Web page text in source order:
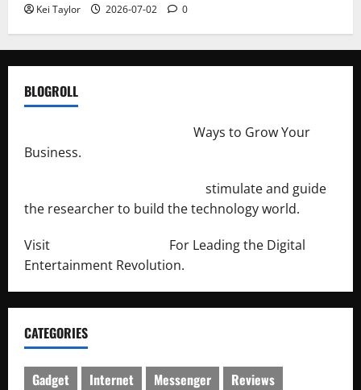
Kei Taylor 2026-07-02 0
BLOGROLL
Ways to Grow Your
Business.
stimulate and guide
the researcher to build the technology world.
Visit
For Leading the Digital
Entertainment Revolution.
CATEGORIES
Gadget Internet Messenger
Reviews